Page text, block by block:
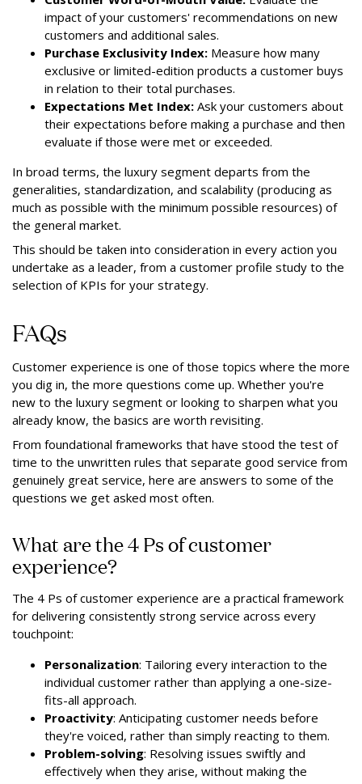
impact of your customers' recommendations on new
customers and additional sales.
Purchase Exclusivity Index: Measure how many
exclusive or limited-edition products a customer buys
in relation to their total purchases.
Expectations Met Index: Ask your customers about
their expectations before making a purchase and then
evaluate if those were met or exceeded.
In broad terms, the luxury segment departs from the
generalities, standardization, and scalability (producing as
much as possible with the minimum possible resources) of
the general market.
This should be taken into consideration in every action you
undertake as a leader, from a customer profile study to the
selection of KPIs for your strategy.
FAQs
Customer experience is one of those topics where the more
you dig in, the more questions come up. Whether you're
new to the luxury segment or looking to sharpen what you
already know, the basics are worth revisiting.
From foundational frameworks that have stood the test of
time to the unwritten rules that separate good service from
genuinely great service, here are answers to some of the
questions we get asked most often.
What are the 4 Ps of customer
experience?
The 4 Ps of customer experience are a practical framework
for delivering consistently strong service across every
touchpoint:
Personalization: Tailoring every interaction to the
individual customer rather than applying a one-size-
fits-all approach.
Proactivity: Anticipating customer needs before
they're voiced, rather than simply reacting to them.
Problem-solving: Resolving issues swiftly and
effectively when they arise, without making the